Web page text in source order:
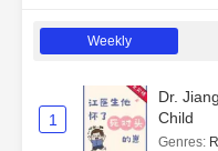
Weekly
1
Dr.
Child
Genres: